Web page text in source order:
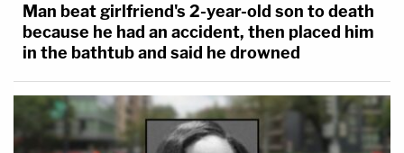
congratulations your new attorney is someone
who would be lucky to be their summer intern.'"
who would be lucky to be their summer
intern." You can't meaningfully enforce the
Man beat girlfriend's 2-year-old son to death
because he had an accident, then placed him
in the bathtub and said he drowned